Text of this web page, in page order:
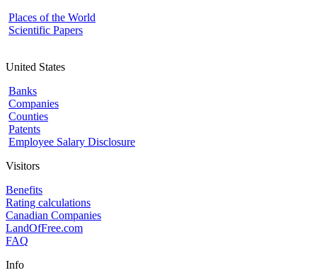
Places of the World
Scientific Papers
United States
Banks
Companies
Counties
Patents
Employee Salary Disclosure
Visitors
Benefits
Rating calculations
Canadian Companies
LandOfFree.com
FAQ
Info